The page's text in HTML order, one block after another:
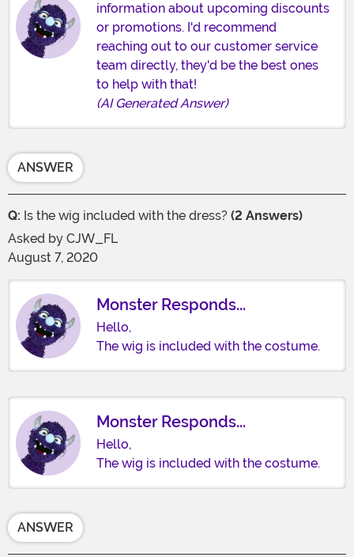
information about upcoming discounts
or promotions. I'd recommend
reaching out to our customer service
team directly, they'd be the best ones
to help with that!
(AI Generated Answer)
ANSWER
Q: Is the wig included with the dress? (2 Answers)
Asked by CJW_FL
August 7, 2020
Monster Responds...
Hello,
The wig is included with the costume.
Monster Responds...
Hello,
The wig is included with the costume.
ANSWER